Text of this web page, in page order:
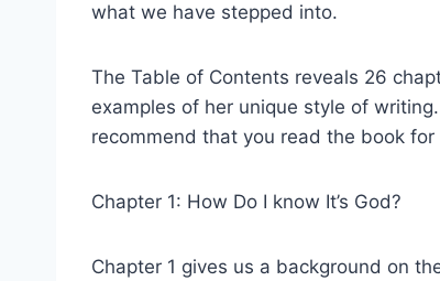
what we have stepped into.
The Table of Contents reveals 26
examples of her unique style of
recommend that you read the book for
Chapter 1: How Do I know It’s God?
Chapter 1 gives us a background on